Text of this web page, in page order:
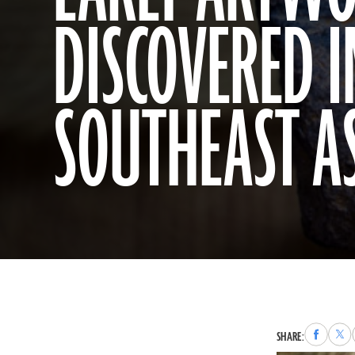
DISCOVERED
SOUTHEAST
SHARE:Share
to
to